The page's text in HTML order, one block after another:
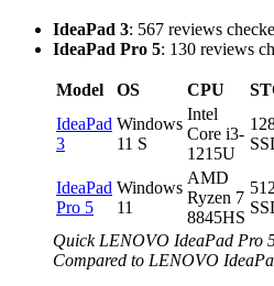
IdeaPad 3: 567 reviews
IdeaPad Pro 5: 130 reviews
Model OS CPU
IdeaPad
3
Windows
11 S
Intel
Core i3-
1215U
IdeaPad
Pro 5
Windows
11
AMD
Ryzen 7
8845HS
Quick LENOVO IdeaPad Pro
Compared to LENOVO